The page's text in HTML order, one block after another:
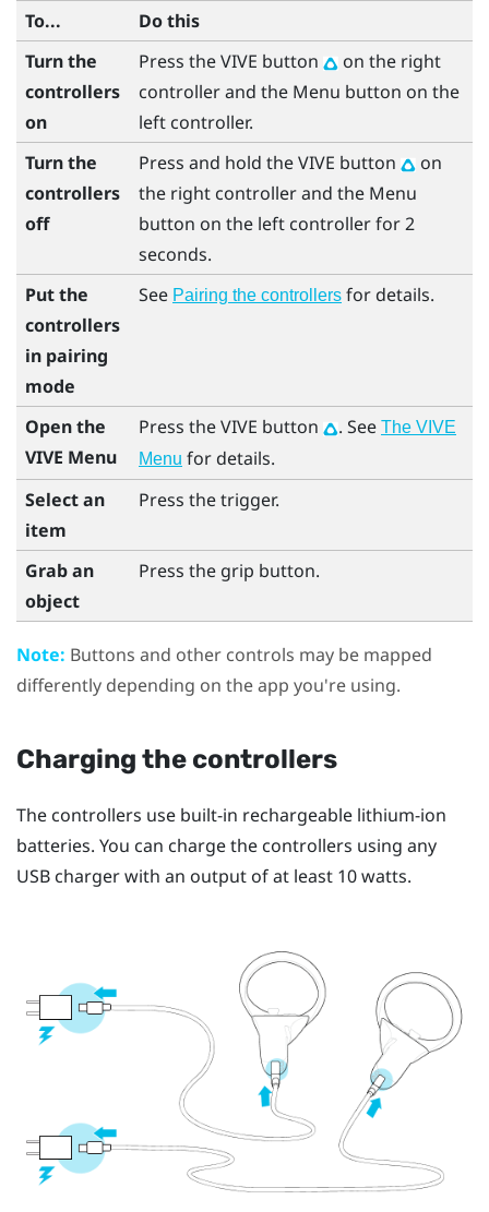
To...
Do this
Turn the
controllers
on
Press theVIVE button
on the right
controller and the Menu button on the
left controller.
Turn the
controllers
off
Press and hold theVIVE button
on
the right controller and the Menu
button on the left controller for 2
seconds.
Put the
controllers
in pairing
mode
See Pairing the controllers for details.
Open the
VIVE Menu
Press theVIVE button . See The VIVE
Menu for details.
Select an
item
Press thetrigger.
Grab an
object
Press the grip button.
Note: Buttons and other controls may be mapped
differently depending on the app you're using.
Charging the controllers
The controllers use built-in rechargeable lithium-ion
batteries. You can charge the controllers using any
USB charger with an output of at least 10 watts.